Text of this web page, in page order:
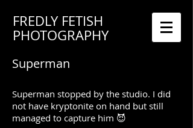
FREDLY FETISH
PHOTOGRAPHY
Superman
Superman stopped by the studio. I did
not have kryptonite on hand but still
managed to capture him 😈